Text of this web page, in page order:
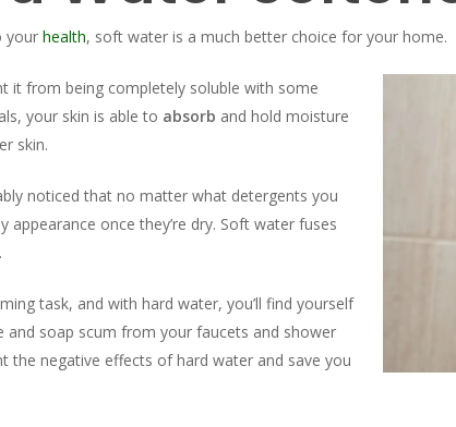
your health, soft water is a much better choice for your home.
it from being completely soluble with some
your skin is able to absorb and hold moisture
skin.
noticed that no matter what detergents you
once they’re dry. Soft water fuses
task, and with hard water, you’ll find yourself
and soap scum from your faucets and shower
the negative effects of hard water and save you